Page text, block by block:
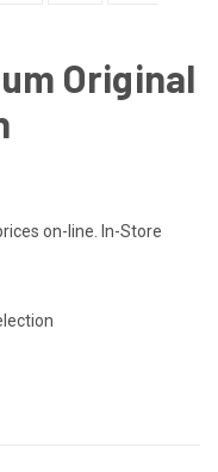
Original
on-line. In-Store